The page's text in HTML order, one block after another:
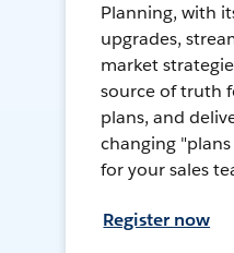
Planning, with
upgrades,
market
source of truth
plans, and
changing
for your sales
Register now